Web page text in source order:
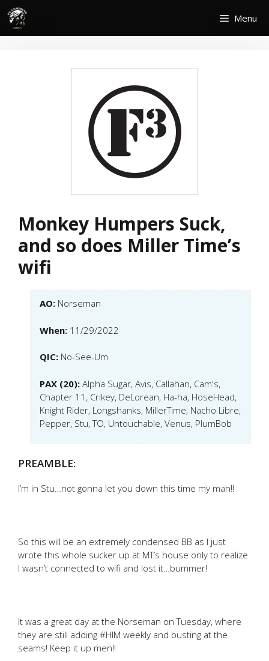
Skip
content
Menu
Monkey Humpers Suck,
and so does Miller Time’s
wifi
AO: Norseman
When: 11/29/2022
QIC: No-See-Um
PAX (20): Alpha Sugar, Avis, Callahan, Cam's,
Chapter 11, Crikey, DeLorean, Ha-ha, HoseHead,
Knight Rider, Longshanks, MillerTime, Nacho Libre,
Pepper, Stu, TO, Untouchable, Venus, PlumBob
PREAMBLE:
I’m in Stu…not gonna let you down this time my man!!
So this will be an extremely condensed BB as I just
wrote this whole sucker up at MT’s house only to realize
I wasn’t connected to wifi and lost it…bummer!
It was a great day at the Norseman on Tuesday, where
they are still adding #HIM weekly and busting at the
seams! Keep it up men!!